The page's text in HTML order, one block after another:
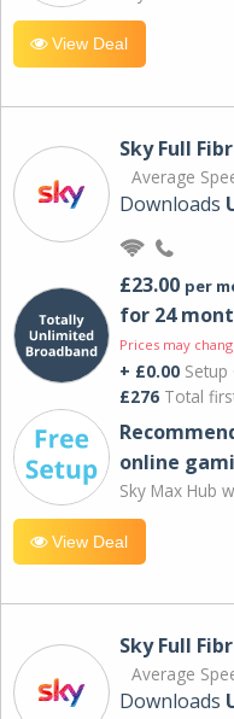
View Deal
Sky Full
Average
Downloads
£23.00 per
for 24
Prices may
+ £0.00 Setup
£276 Total
online
Sky Max Hub
View Deal
Sky Full
Average
Downloads